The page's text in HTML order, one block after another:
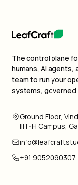
The control plane
humans, AI agents,
team to run your
systems, governed
Ground Floor,
IIIT-H Campus,
+91 9052090307